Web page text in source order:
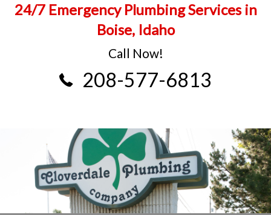
24/7 Emergency Plumbing Services in
Boise, Idaho
Call Now!
208-577-6813